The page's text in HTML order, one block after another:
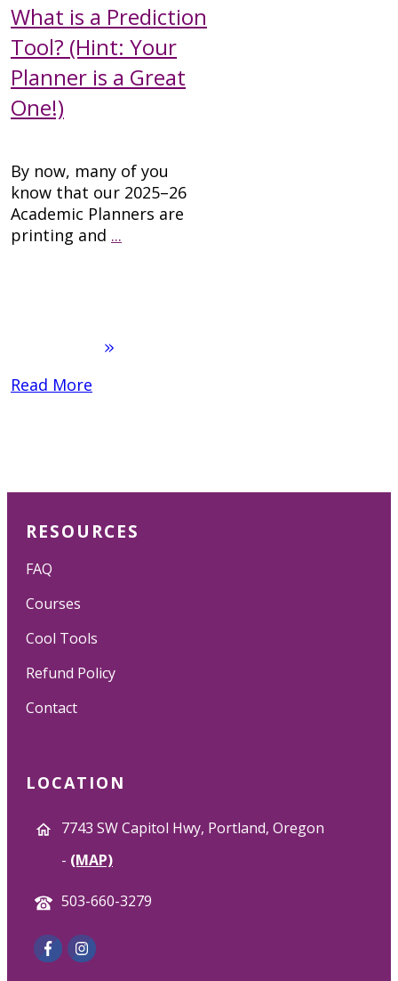
What is a Prediction
Tool? (Hint: Your
Planner is a Great
One!)
By now, many of you
know that our 2025–26
Academic Planners are
printing and ...
Read More
RESOURCES
FAQ
Courses
Cool Tools
Refund Policy
Contact
LOCATION
7743 SW Capitol Hwy, Portland, Oregon
- (MAP)
503-660-3279